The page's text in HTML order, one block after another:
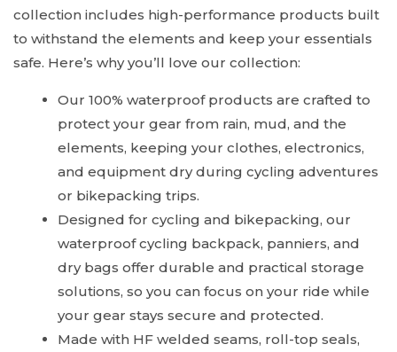
collection includes high-performance products built
to withstand the elements and keep your essentials
safe. Here’s why you’ll love our collection:
Our 100% waterproof products are crafted to
protect your gear from rain, mud, and the
elements, keeping your clothes, electronics,
and equipment dry during cycling adventures
or bikepacking trips.
Designed for cycling and bikepacking, our
waterproof cycling backpack, panniers, and
dry bags offer durable and practical storage
solutions, so you can focus on your ride while
your gear stays secure and protected.
Made with HF welded seams, roll-top seals,